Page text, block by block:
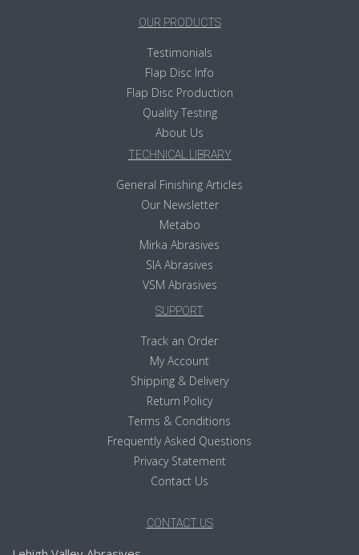
OUR PRODUCTS
Testimonials
Flap Disc Info
Flap Disc Production
Quality Testing
About Us
TECHNICAL LIBRARY
General Finishing Articles
Our Newsletter
Metabo
Mirka Abrasives
SIA Abrasives
VSM Abrasives
SUPPORT
Track an Order
My Account
Shipping & Delivery
Return Policy
Terms & Conditions
Frequently Asked Questions
Privacy Statement
Contact Us
CONTACT US